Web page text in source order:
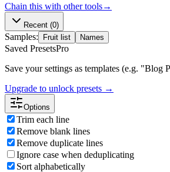
Chain this with other tools→
Recent (0)
Samples: Fruit list Names
Saved PresetsPro
Save your settings as templates (e.g. "Blog
Upgrade to unlock presets →
Options
Trim each line
Remove blank lines
Remove duplicate lines
Ignore case when deduplicating
Sort alphabetically